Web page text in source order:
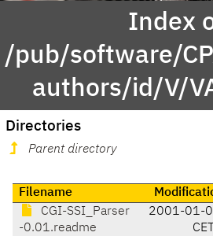
Index
/pub/software/
authors/id/V/
Directories
Parent directory
Filename
CGI-SSI_Parser
-0.01.readme
2001-01-
CET